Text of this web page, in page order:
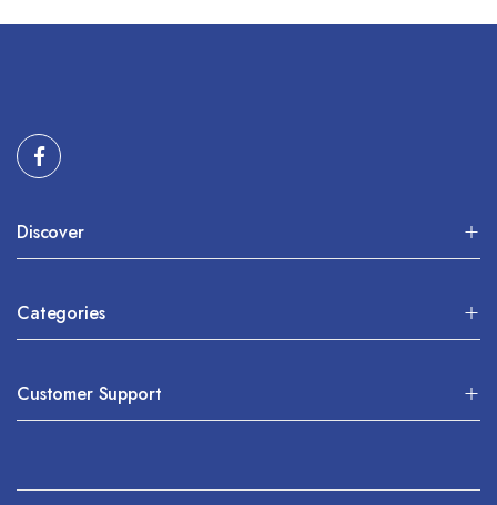
Discover
Categories
Customer Support